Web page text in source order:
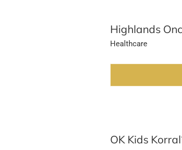
Highlands
Healthcare
OK Kids